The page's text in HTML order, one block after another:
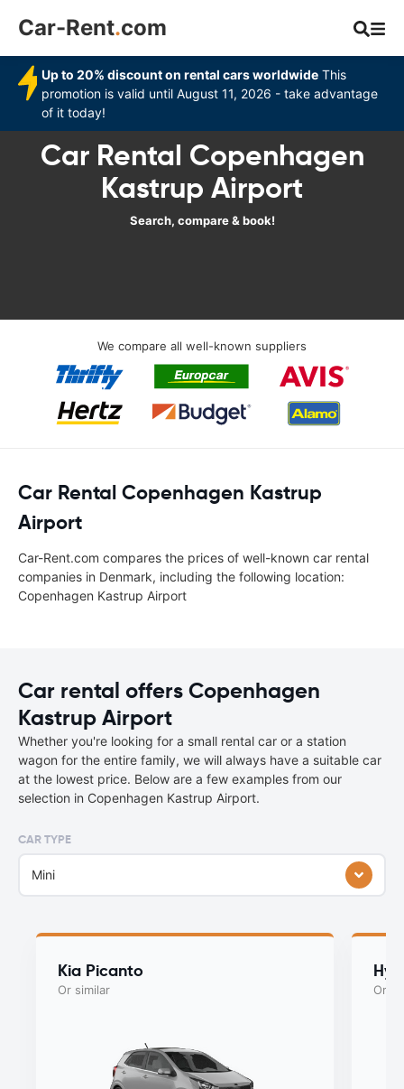
Car-Rent.com
Up to 20% discount on rental cars worldwide This
promotion is valid until August 11, 2026 - take advantage
of it today!
Car Rental Copenhagen
Kastrup Airport
Search, compare & book!
We compare all well-known suppliers
Car Rental Copenhagen Kastrup
Airport
Car-Rent.com compares the prices of well-known car rental
companies in Denmark, including the following location:
Copenhagen Kastrup Airport
Car rental offers Copenhagen
Kastrup Airport
Whether you're looking for a small rental car or a station
wagon for the entire family, we will always have a suitable car
at the lowest price. Below are a few examples from our
selection in Copenhagen Kastrup Airport.
CAR TYPE
Mini
Kia Picanto
Or similar Or